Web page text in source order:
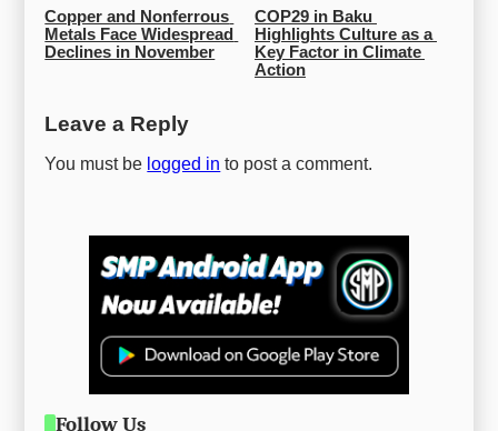
Copper and Nonferrous
Metals Face Widespread
Declines in November
COP29 in Baku
Highlights Culture as a
Key Factor in Climate
Action
Leave a Reply
You must be logged in to post a comment.
Follow Us